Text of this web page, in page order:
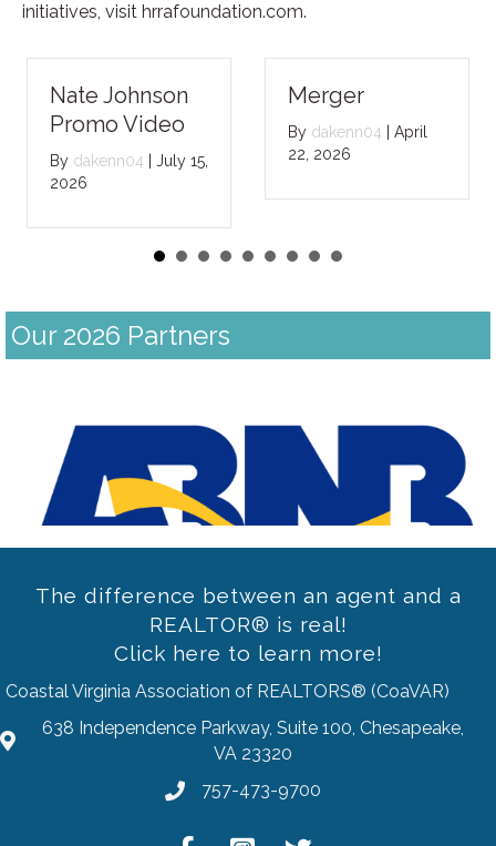
initiatives, visit hrrafoundation.com.
Nate Johnson
Promo Video
By dakenn04
July 15,
2026
Merger
By dakenn04
April
22, 2026
Our 2026 Partners
Previous
The difference between an agent and a
REALTOR® is real!
Click here to learn more!
Coastal Virginia Association of REALTORS® (CoaVAR)
address
638 Independence Parkway, Suite 100, Chesapeake,
VA 23320
Phone757-473-9700
FacebookInstagramTwitter